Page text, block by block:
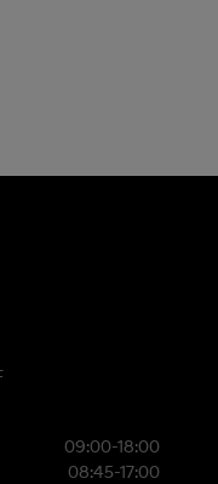
09:00-18:00
08:45-17:00